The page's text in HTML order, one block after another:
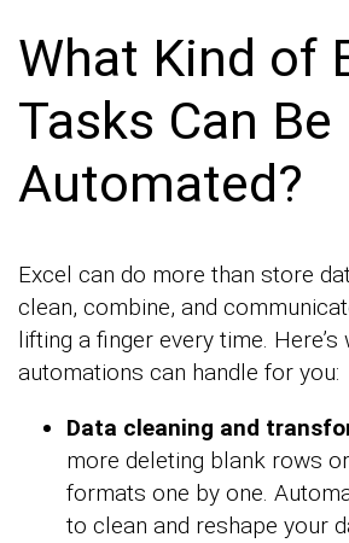
What Kind of
Tasks Can Be
Automated?
Excel can do more than store
clean, combine, and
lifting a finger every time. Here’s
automations can handle for you:
Data cleaning and
more deleting blank rows
formats one by one.
to clean and reshape your